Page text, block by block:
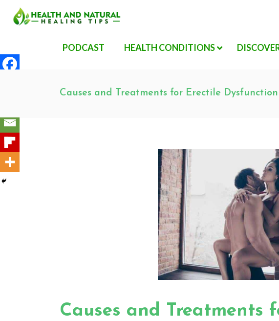
PODCAST HEALTH CONDITIONS
Causes and Treatments for Erectile Dysfunction
Causes and Treatments